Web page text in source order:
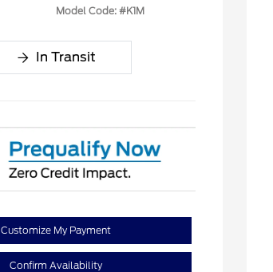
Model Code: #K1M
In Transit
Customize My Payment
Confirm Availability